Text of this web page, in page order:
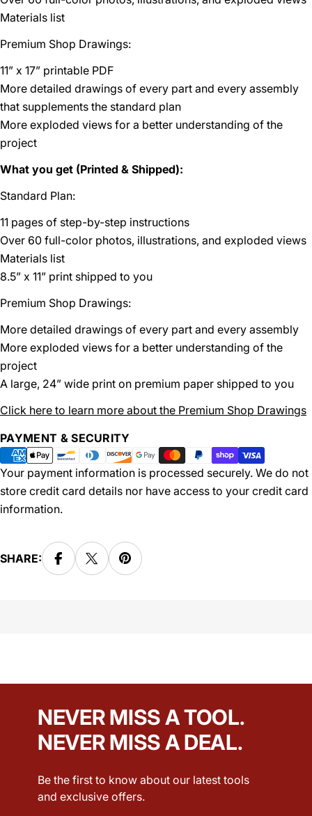
Materials list
Premium Shop Drawings:
11” x 17” printable PDF
More detailed drawings of every part and every assembly
that supplements the standard plan
More exploded views for a better understanding of the
project
What you get (Printed & Shipped):
Standard Plan:
11 pages of step-by-step instructions
Over 60 full-color photos, illustrations, and exploded views
Materials list
8.5” x 11” print shipped to you
Premium Shop Drawings:
More detailed drawings of every part and every assembly
More exploded views for a better understanding of the
project
A large, 24” wide print on premium paper shipped to you
Click here to learn more about the Premium Shop Drawings
PAYMENT & SECURITY
Payment
methods
Your payment information is processed securely. We do not
store credit card details nor have access to your credit card
information.
SHARE:
NEVER MISS A TOOL.
NEVER MISS A DEAL.
Be the first to know about our latest tools
and exclusive offers.